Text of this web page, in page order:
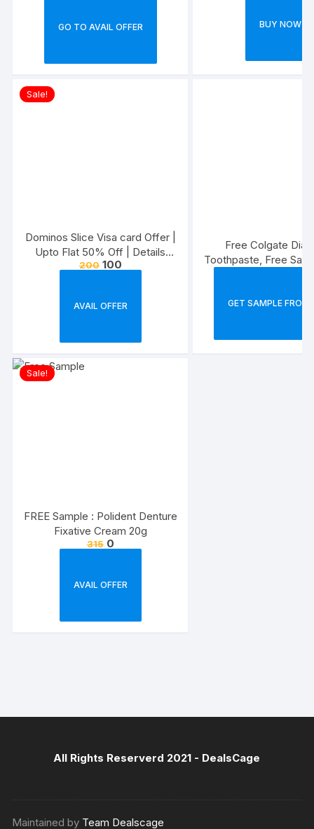
GO TO AVAIL OFFER BUY NOW
Sale!
Dominos Slice Visa card Offer |
Upto Flat 50% Off | Details
Inside
200 100
AVAIL OFFER
Free Colgate
Toothpaste, Free
GET SAMPLE FROM
Sale!
FREE Sample : Polident Denture
Fixative Cream 20g
315 0
AVAIL OFFER
All Rights Reserverd 2021 - DealsCage
Maintained by Team Dealscage